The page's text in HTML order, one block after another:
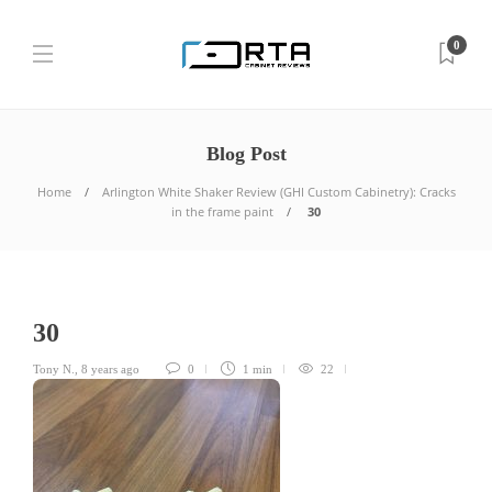
0
Blog Post
Home
Arlington White Shaker Review (GHI Custom Cabinetry): Cracks
in the frame paint
30
30
Tony N. 8 years ago 0 1 min 22